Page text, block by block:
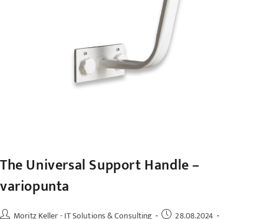
The Universal Support Handle –
variopunta
PostMoritz Keller - IT Solutions & Consulting
Post28.08.2024